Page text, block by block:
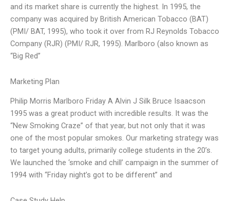
and its market share is currently the highest. In 1995, the
company was acquired by British American Tobacco (BAT)
(PMI/ BAT, 1995), who took it over from RJ Reynolds Tobacco
Company (RJR) (PMI/ RJR, 1995). Marlboro (also known as
“Big Red”
Marketing Plan
Philip Morris Marlboro Friday A Alvin J Silk Bruce Isaacson
1995 was a great product with incredible results. It was the
“New Smoking Craze” of that year, but not only that it was
one of the most popular smokes. Our marketing strategy was
to target young adults, primarily college students in the 20’s.
We launched the ‘smoke and chill’ campaign in the summer of
1994 with “Friday night’s got to be different” and